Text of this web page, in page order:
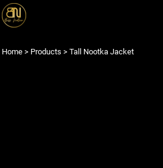
Home > Products > Tall Nootka Jacket